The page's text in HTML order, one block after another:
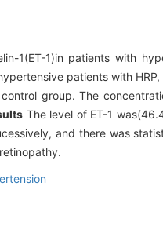
1(ET-1)in patients with
patients with
group. The
The level of ET-1
and there was